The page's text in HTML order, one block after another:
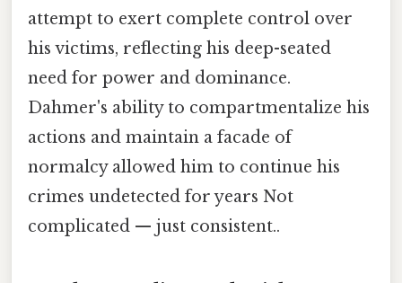
attempt to exert complete control over
his victims, reflecting his deep-seated
need for power and dominance.
Dahmer's ability to compartmentalize his
actions and maintain a facade of
normalcy allowed him to continue his
crimes undetected for years Not
complicated — just consistent..